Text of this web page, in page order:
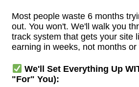
Most people waste 6 months
out. You won't. We'll walk you
track system that gets your site
earning in weeks, not months or
We'll Set Everything Up
"For" You):